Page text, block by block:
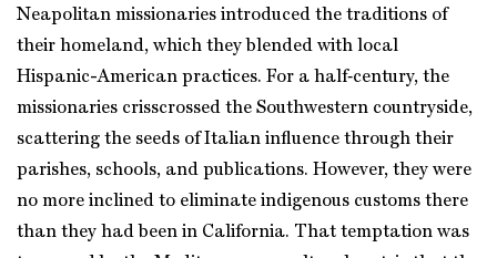
Neapolitan missionaries introduced the traditions of
their homeland, which they blended with local
Hispanic-American practices. For a half‑century, the
missionaries crisscrossed the Southwestern countryside,
scattering the seeds of Italian influence through their
parishes, schools, and publications. However, they were
no more inclined to eliminate indigenous customs there
than they had been in California. That temptation was